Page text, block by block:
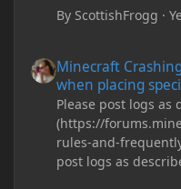
By ScottishFrogg ·
Minecraft
when placing
Please post logs as
(https://
rules-and-
post logs as